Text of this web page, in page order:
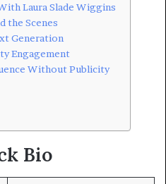
Laura Slade Wiggins
the Scenes
Generation
Engagement
Without Publicity
Bio